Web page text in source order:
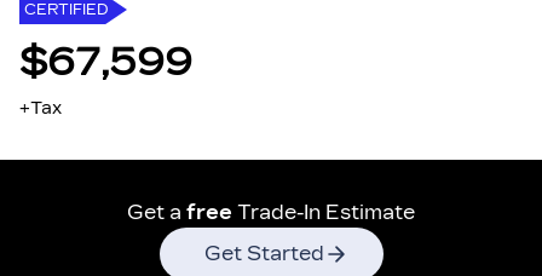
CERTIFIED
$67,599
+Tax
Get a free Trade-In Estimate
Get Started